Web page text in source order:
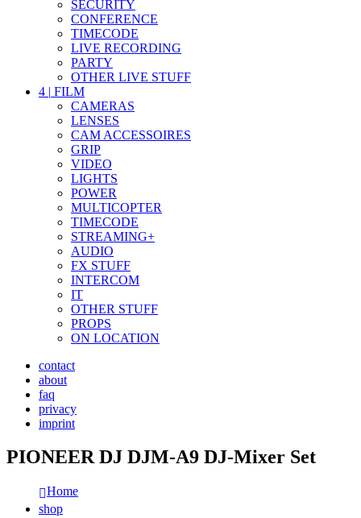
SECURITY
CONFERENCE
TIMECODE
LIVE RECORDING
PARTY
OTHER LIVE STUFF
4 | FILM
CAMERAS
LENSES
CAM ACCESSOIRES
GRIP
VIDEO
LIGHTS
POWER
MULTICOPTER
TIMECODE
STREAMING+
AUDIO
FX STUFF
INTERCOM
IT
OTHER STUFF
PROPS
ON LOCATION
contact
about
faq
privacy
imprint
PIONEER DJ DJM-A9 DJ-Mixer Set
Home
shop